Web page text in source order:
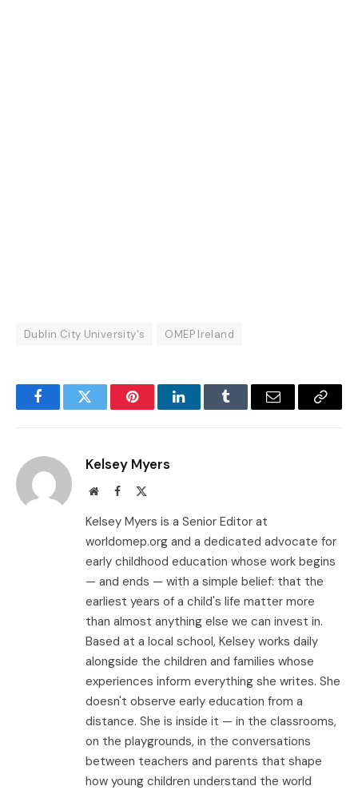
Dublin City University's OMEP Ireland
FacebookTwitter PinterestLinkedInTumblr Email
Copy
Kelsey Myers
WebsiteFacebook
Kelsey Myers is a Senior Editor at
worldomep.org and a dedicated advocate for
early childhood education whose work begins
— and ends — with a simple belief: that the
earliest years of a child's life matter more
than almost anything else we can invest in.
Based at a local school, Kelsey works daily
alongside the children and families whose
experiences inform everything she writes. She
doesn't observe early education from a
distance. She is inside it — in the classrooms,
on the playgrounds, in the conversations
between teachers and parents that shape
how young children understand the world